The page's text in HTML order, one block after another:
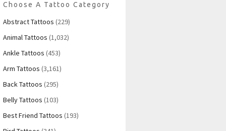
Choose A Tattoo Category
Abstract Tattoos (229)
Animal Tattoos (1,032)
Ankle Tattoos (453)
Arm Tattoos (3,161)
Back Tattoos (295)
Belly Tattoos (103)
Best Friend Tattoos (193)